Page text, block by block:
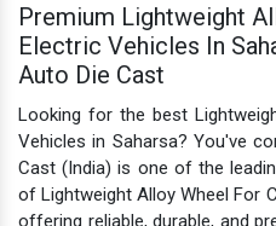
Premium Lightweight
Electric Vehicles In
Auto Die Cast
Looking for the best
Vehicles in Saharsa? You've
Cast (India) is one of the
of Lightweight Alloy Wheel For
offering reliable, durable, and